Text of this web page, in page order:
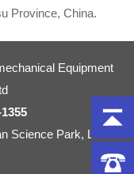
Province, China.
Equipment
Science Park, Liuhe